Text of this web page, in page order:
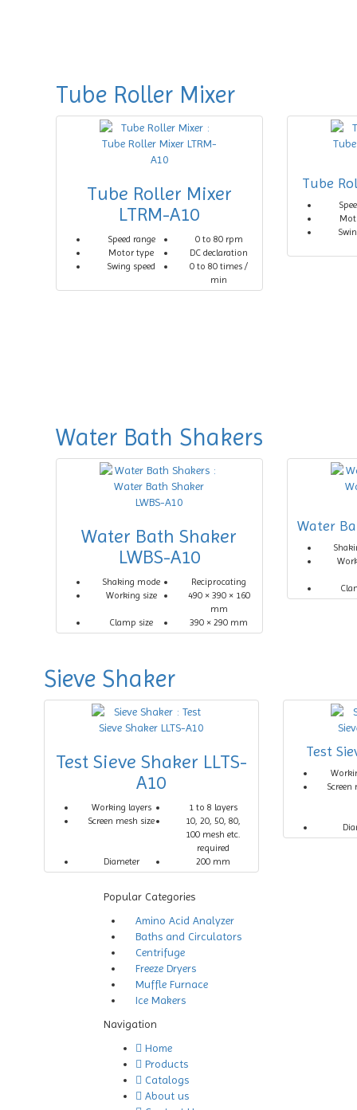
Tube Roller Mixer
Tube Roller Mixer
LTRM-A10
Speed range
0 to 80 rpm
Motor type
DC declaration
Swing speed
0 to 80 times /
min
Tube
Water Bath Shakers
Water Bath Shaker
LWBS-A10
Shaking mode
Reciprocating
Working size
490 × 390 × 160
mm
Clamp size
390 × 290 mm
Water
Sieve Shaker
Test Sieve Shaker LLTS-
A10
Working layers
1 to 8 layers
Screen mesh size
10, 20, 50, 80,
100 mesh etc.
required
Diameter
200 mm
Test
Screen
Popular Categories
Amino Acid Analyzer
Baths and Circulators
Centrifuge
Freeze Dryers
Muffle Furnace
Ice Makers
Navigation
Home
Products
Catalogs
About us